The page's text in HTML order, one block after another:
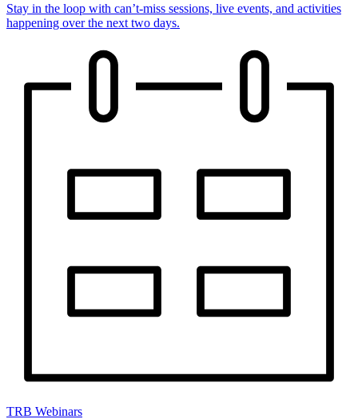
Stay in the loop with can’t-miss sessions, live events, and activities
happening over the next two days.
TRB Webinars